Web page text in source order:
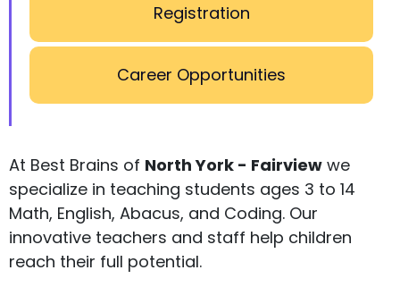
Registration
Career Opportunities
At Best Brains of North York - Fairview we
specialize in teaching students ages 3 to 14
Math, English, Abacus, and Coding. Our
innovative teachers and staff help children
reach their full potential.